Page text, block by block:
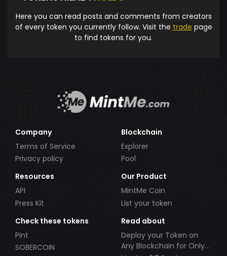
Here you can read posts and comments from creators
of every token you currently follow. Visit the trade page
to find tokens for you.
Company
Terms of Service
Privacy policy
Blockchain
Explorer
Pool
Resources
API
Press Kit
Our Product
MintMe Coin
List your token
Check these tokens
Pint
SOBERCOIN
Read about
Deploy your Token on
Any Blockchain for Only